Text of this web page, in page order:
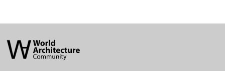
Architecture
Community
Footer